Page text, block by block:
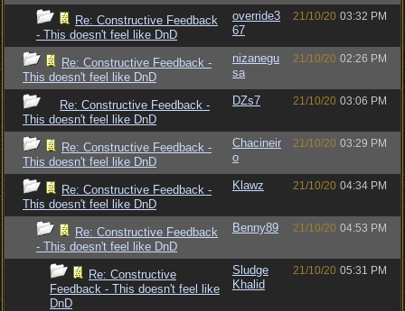
Re: Constructive Feedback
- This doesn't feel like DnD
override3
67
21/10/20 03:32 PM
Re: Constructive Feedback -
This doesn't feel like DnD
nizanegu
sa
21/10/20 02:26 PM
Re: Constructive Feedback -
This doesn't feel like DnD
DZs7 21/10/20 03:06 PM
Re: Constructive Feedback -
This doesn't feel like DnD
Chacineir
o
21/10/20 03:29 PM
Re: Constructive Feedback -
This doesn't feel like DnD
Klawz 21/10/20 04:34 PM
Re: Constructive Feedback
- This doesn't feel like DnD
Benny89 21/10/20 04:53 PM
Re: Constructive
Feedback - This doesn't feel like
DnD
Sludge
Khalid
21/10/20 05:31 PM